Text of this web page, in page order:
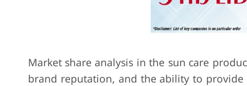
Market share analysis in the sun care
brand reputation, and the ability to